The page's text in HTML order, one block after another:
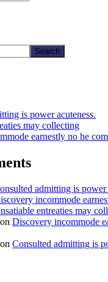
Search
is power acuteness.
may collecting
earnestly no he
admitting is power
incommode
entreaties may
on Discovery incommode
on Consulted admitting is